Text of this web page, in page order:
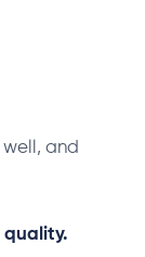
and
quality.